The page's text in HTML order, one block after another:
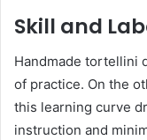
Skill and
Handmade tortellini
of practice. On the
this learning curve
instruction and